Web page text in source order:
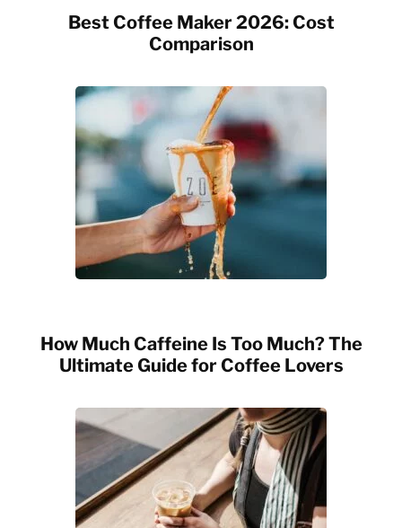
Best Coffee Maker 2026: Cost
Comparison
How Much Caffeine Is Too Much? The
Ultimate Guide for Coffee Lovers